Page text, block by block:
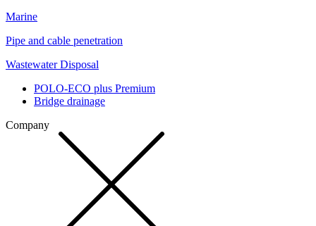
Marine
Pipe and cable penetration
Wastewater Disposal
POLO-ECO plus Premium
Bridge drainage
Company